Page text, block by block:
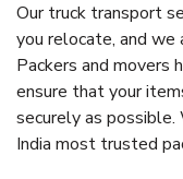
Our truck transport
you relocate, and we
Packers and movers
ensure that your
securely as possible.
India most trusted